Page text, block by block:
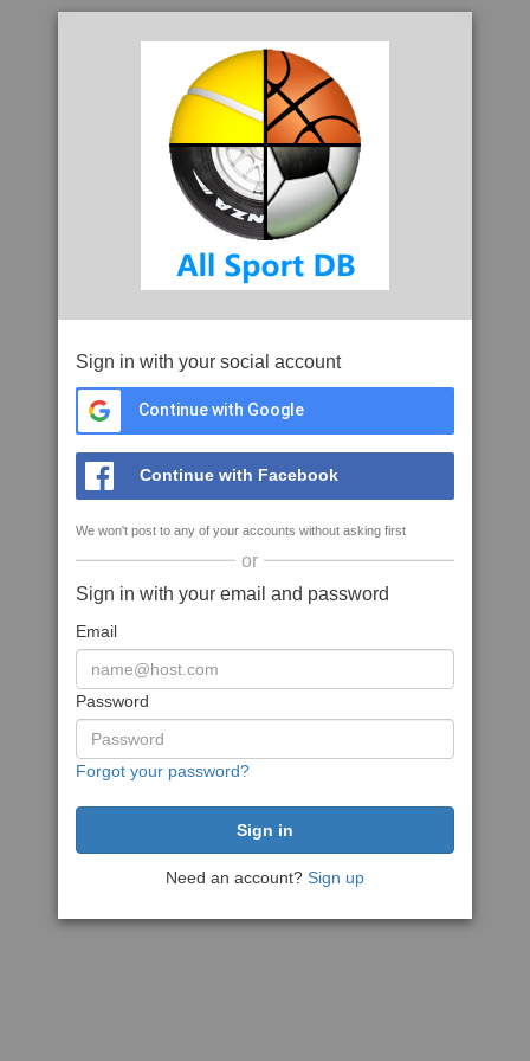
Sign in with your social account
Continue with Google
Continue with Facebook
We won't post to any of your accounts without asking first
or
Sign in with your email and password
Email
Password
Forgot your password?
Need an account? Sign up